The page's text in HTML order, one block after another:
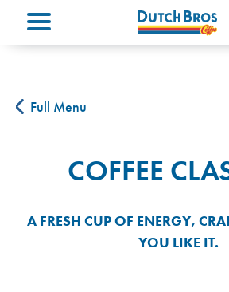
Main menu
Full Menu
COFFEE
A FRESH CUP OF ENERGY,
YOU LIKE IT.